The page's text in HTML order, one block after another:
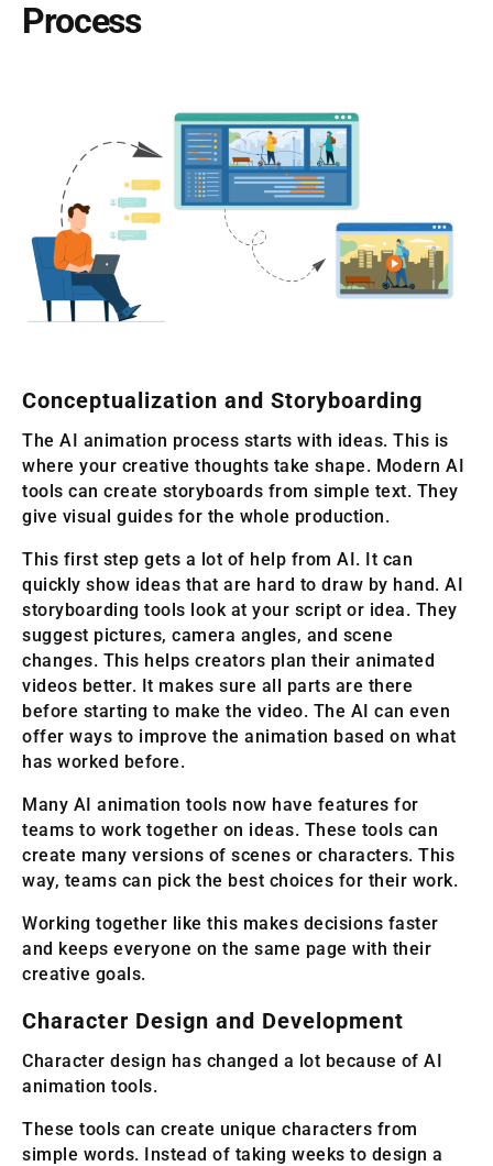
Process
Conceptualization and Storyboarding
The AI animation process starts with ideas. This is
where your creative thoughts take shape. Modern AI
tools can create storyboards from simple text. They
give visual guides for the whole production.
This first step gets a lot of help from AI. It can
quickly show ideas that are hard to draw by hand. AI
storyboarding tools look at your script or idea. They
suggest pictures, camera angles, and scene
changes. This helps creators plan their animated
videos better. It makes sure all parts are there
before starting to make the video. The AI can even
offer ways to improve the animation based on what
has worked before.
Many AI animation tools now have features for
teams to work together on ideas. These tools can
create many versions of scenes or characters. This
way, teams can pick the best choices for their work.
Working together like this makes decisions faster
and keeps everyone on the same page with their
creative goals.
Character Design and Development
Character design has changed a lot because of AI
animation tools.
These tools can create unique characters from
simple words. Instead of taking weeks to design a